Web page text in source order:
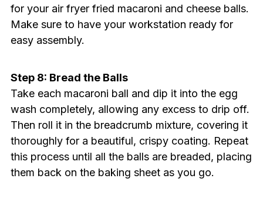
for your air fryer fried macaroni and cheese balls.
Make sure to have your workstation ready for
easy assembly.
Step 8: Bread the Balls
Take each macaroni ball and dip it into the egg
wash completely, allowing any excess to drip off.
Then roll it in the breadcrumb mixture, covering it
thoroughly for a beautiful, crispy coating. Repeat
this process until all the balls are breaded, placing
them back on the baking sheet as you go.